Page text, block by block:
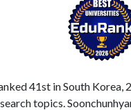
41st in South
topics.